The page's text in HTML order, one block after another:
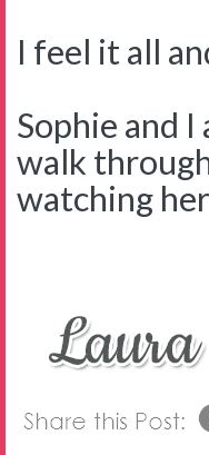
I feel it all
Sophie and
walk
watching